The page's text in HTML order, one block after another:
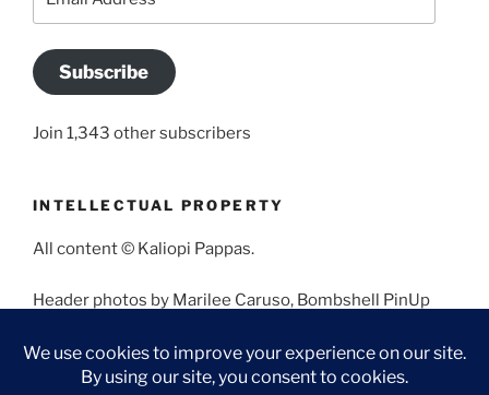
Address
Subscribe
Join 1,343 other subscribers
INTELLECTUAL PROPERTY
All content © Kaliopi Pappas.
Header photos by Marilee Caruso, Bombshell PinUp
Angela Morales.